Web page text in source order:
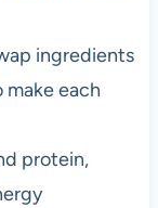
ingredients
each
protein,